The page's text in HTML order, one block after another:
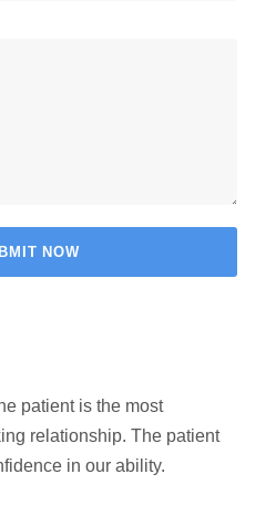
patient is the most
relationship. The patient
in our ability.